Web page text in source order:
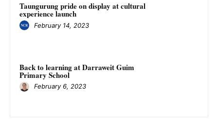
Taungurung pride on display at cultural
experience launch
February 14, 2023
Back to learning at Darraweit Guim
Primary School
February 6, 2023